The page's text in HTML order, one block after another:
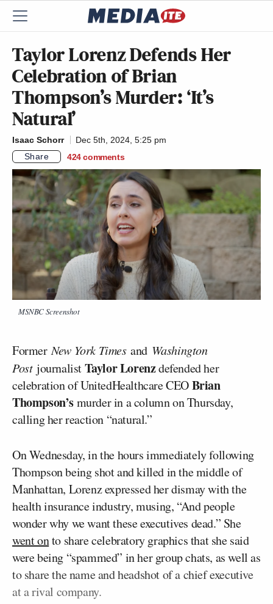
Taylor Lorenz Defends Her
Celebration of Brian
Thompson’s Murder: ‘It’s
Natural’
Isaac Schorr
Dec 5th, 2024, 5:25 pm
Share
424 comments
MSNBC Screenshot
FormerNew York Timesand Washington
Post journalistTaylor Lorenzdefended her
celebration of UnitedHealthcare CEOBrian
Thompson’smurder in a column on Thursday,
calling her reaction “natural.”
On Wednesday, in the hours immediately following
Thompson being shot and killed in the middle of
Manhattan, Lorenz expressed her dismay with the
health insurance industry, musing, “And people
wonder why we want these executives dead.” She
went onto share celebratory graphics that she said
were being “spammed” in her group chats, as well as
to share the name and headshot of a chief executive
at a rival company.